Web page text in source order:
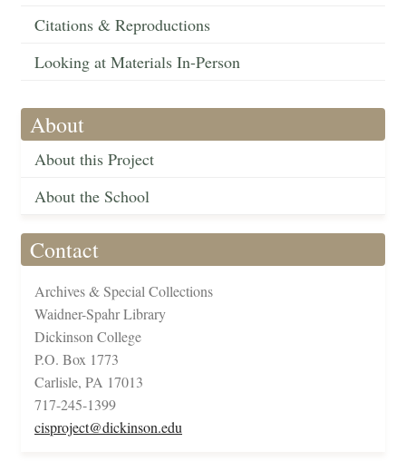
Citations & Reproductions
Looking at Materials In-Person
About
About this Project
About the School
Contact
Archives & Special Collections
Waidner-Spahr Library
Dickinson College
P.O. Box 1773
Carlisle, PA 17013
717-245-1399
cisproject@dickinson.edu